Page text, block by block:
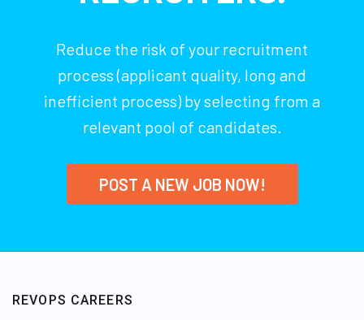
Reduce the risk of your recruitment
process (applicant quality, long and
inefficient process) by selecting from a
relevant pool of candidates.
POST A NEW JOB NOW!
REVOPS CAREERS